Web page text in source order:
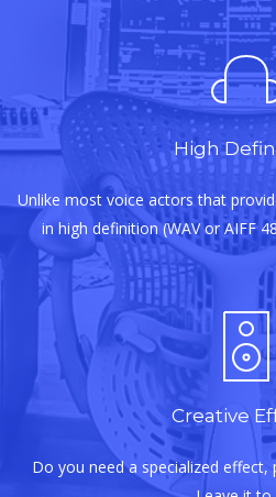
High
Unlike most voice actors that
in high definition (WAV or AIFF
Creative
Do you need a specialized